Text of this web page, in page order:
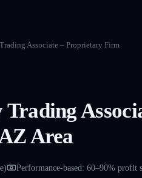
Associate – Proprietary Firm
Trading
Area
Performance-based: 60–90% profit